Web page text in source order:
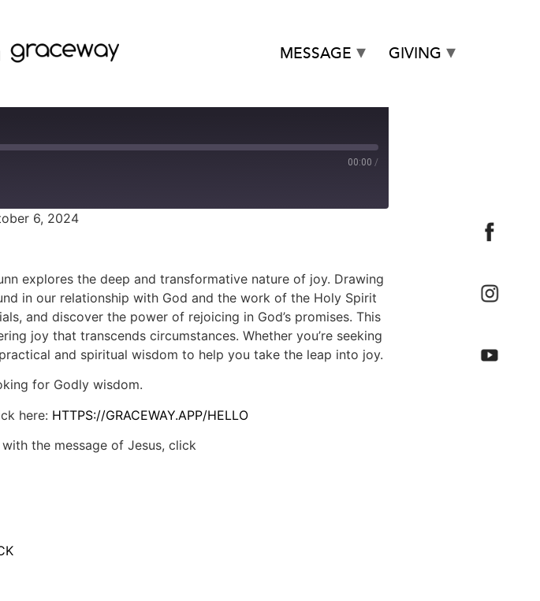
MESSAGE GIVING
00:00 /
6, 2024
explores the deep and transformative nature of joy. Drawing
in our relationship with God and the work of the Holy Spirit
and discover the power of rejoicing in God’s promises. This
joy that transcends circumstances. Whether you’re seeking
and spiritual wisdom to help you take the leap into joy.
for Godly wisdom.
here: HTTPS://GRACEWAY.APP/HELLO
the message of Jesus, click